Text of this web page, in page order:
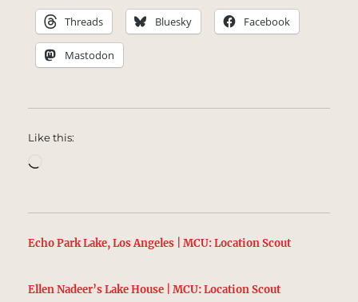
Threads Bluesky Facebook
Mastodon
Like this:
Echo Park Lake, Los Angeles | MCU: Location Scout
Ellen Nadeer’s Lake House | MCU: Location Scout